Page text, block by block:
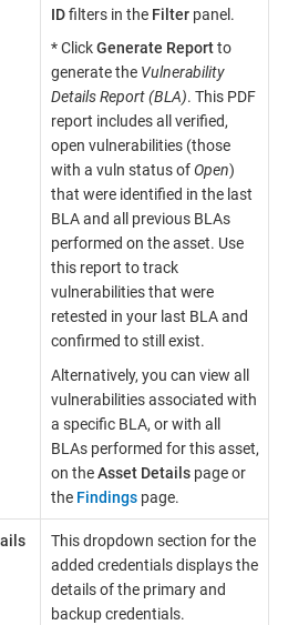
IDfilters in the Filterpanel.
* ClickGenerate Reportto
generate the Vulnerability
Details Report (BLA). This PDF
report includes all verified,
open vulnerabilities (those
with a vuln status ofOpen)
that were identified in the last
BLA and all previous BLAs
performed on the asset. Use
this report to track
vulnerabilities that were
retested in your last BLA and
confirmed to still exist.
Alternatively, you can view all
vulnerabilities associated with
a specific BLA, or with all
BLAs performed for this asset,
on theAsset Detailspage or
the Findingspage.
This dropdown section for the
added credentials displays the
details of the primary and
backup credentials.